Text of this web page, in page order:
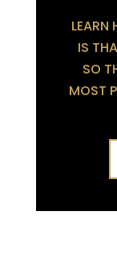
LEARN
IS
SO
MOST